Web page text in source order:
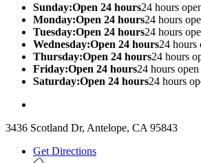
Sunday:Open 24 hours24 hours
Monday:Open 24 hours24 hours
Tuesday:Open 24 hours24 hours
Wednesday:Open 24 hours24 hours
Thursday:Open 24 hours24 hours
Friday:Open 24 hours24 hours open
Saturday:Open 24 hours24 hours
3436 Scotland Dr, Antelope, CA 95843
Get Directions